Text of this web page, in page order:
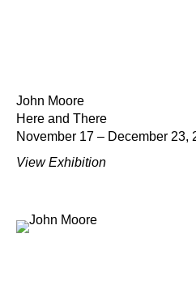
John Moore
Here and There
November 17 – December 23,
View Exhibition